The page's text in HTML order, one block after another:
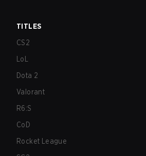
TITLES
CS2
LoL
Dota 2
Valorant
R6:S
CoD
Rocket League